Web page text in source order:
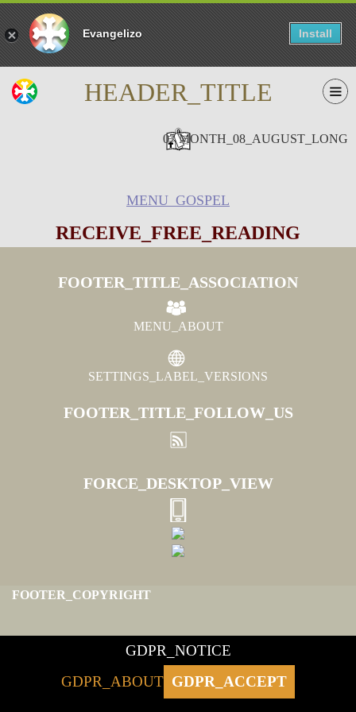
Evangelizo Install
HEADER_TITLE
07 MONTH_08_AUGUST_LONG
MENU_GOSPEL
RECEIVE_FREE_READING
FOOTER_TITLE_ASSOCIATION
MENU_ABOUT
SETTINGS_LABEL_VERSIONS
FOOTER_TITLE_FOLLOW_US
FORCE_DESKTOP_VIEW
FOOTER_COPYRIGHT
GDPR_NOTICE
GDPR_ABOUT GDPR_ACCEPT